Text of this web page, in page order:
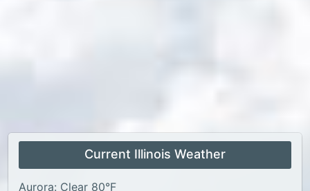
Current Illinois Weather
Aurora: Clear 80°F